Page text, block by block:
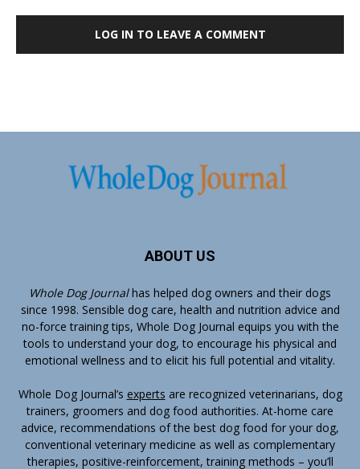
LOG IN TO LEAVE A COMMENT
ABOUT US
Whole Dog Journalhas helped dog owners and their dogs
since 1998. Sensible dog care, health and nutrition advice and
no-force training tips, Whole Dog Journal equips you with the
tools to understand your dog, to encourage his physical and
emotional wellness and to elicit his full potential and vitality.
Whole Dog Journal’s experts are recognized veterinarians, dog
trainers, groomers and dog food authorities. At-home care
advice, recommendations of the best dog food for your dog,
conventional veterinary medicine as well as complementary
therapies, positive-reinforcement, training methods – you’ll